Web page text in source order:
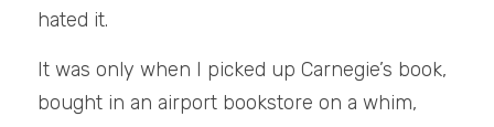
hated it.
It was only when I picked up Carnegie’s book,
bought in an airport bookstore on a whim,